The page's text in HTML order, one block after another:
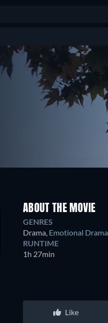
ABOUT THE MOVIE
GENRES
Drama, Emotional Drama
RUNTIME
1h 27min
Like